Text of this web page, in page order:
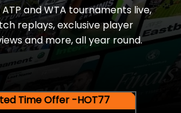
and WTA tournaments live,
replays, exclusive player
and more, all year round.
Time Offer -HOT77